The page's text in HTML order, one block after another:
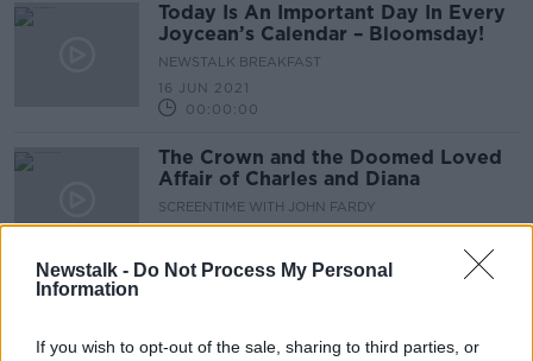
Newstalk - Do Not Process My Personal
Information
If you wish to opt-out of the sale, sharing to third parties, or
Today Is An Important Day In Every
Joycean’s Calendar – Bloomsday!
NEWSTALK BREAKFAST
16 JUN 2021
00:00:00
The Crown and the Doomed Loved
Affair of Charles and Diana
SCREENTIME WITH JOHN FARDY